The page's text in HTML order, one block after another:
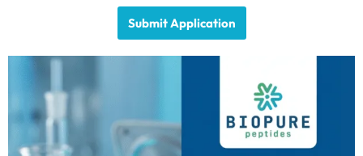
Submit Application